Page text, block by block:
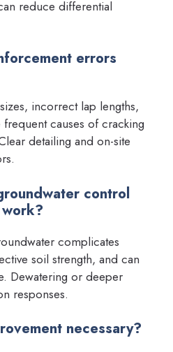
reduce differential
errors
incorrect lap lengths,
causes of cracking
detailing and on-site
control
complicates
soil strength, and can
Dewatering or deeper
responses.
necessary?